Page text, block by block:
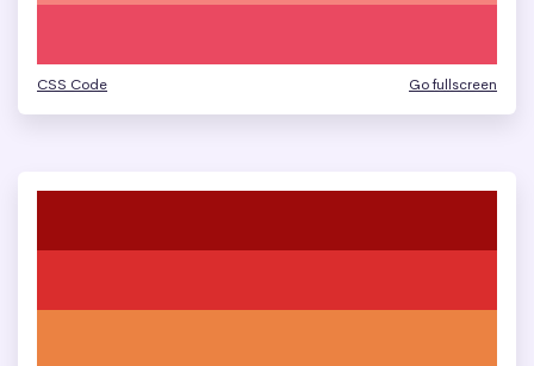
CSS Code Go fullscreen